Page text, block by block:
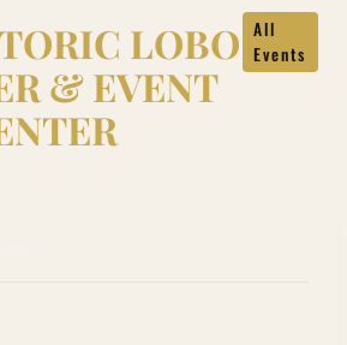
LOBO
& EVENT
All
Events